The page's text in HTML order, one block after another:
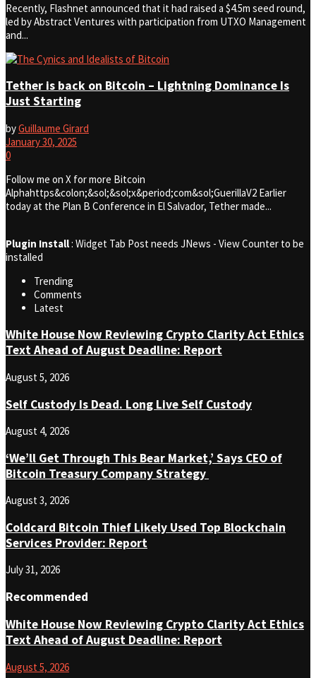
Recently, Flashnet announced that it had raised a $4.5m seed round,
led by Abstract Ventures with participation from UTXO Management
and...
Tether is back on Bitcoin – Lightning Dominance Is
Just Starting
byGuillaume Girard
January 30, 2025
0
Follow me on X for more Bitcoin
Alphahttps&colon;&sol;&sol;x&period;com&sol;GuerillaV2 Earlier
today at the Plan B Conference in El Salvador, Tether made...
Plugin Install: Widget Tab Post needs JNews - View Counter to be
installed
Trending
Comments
Latest
White House Now Reviewing Crypto Clarity Act Ethics
Text Ahead of August Deadline: Report
August 5, 2026
Self Custody Is Dead. Long Live Self Custody
August 4, 2026
‘We’ll Get Through This Bear Market,’ Says CEO of
Bitcoin Treasury Company Strategy
August 3, 2026
Coldcard Bitcoin Thief Likely Used Top Blockchain
Services Provider: Report
July 31, 2026
Recommended
White House Now Reviewing Crypto Clarity Act Ethics
Text Ahead of August Deadline: Report
August 5, 2026